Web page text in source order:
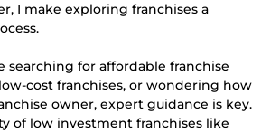
I make exploring franchises a
searching for affordable franchise
cost franchises, or wondering how
owner, expert guidance is key.
of low investment franchises like